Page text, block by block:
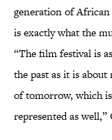
generation of
is exactly what the
“The film festival is
the past as it is
of tomorrow, which
represented as well,”